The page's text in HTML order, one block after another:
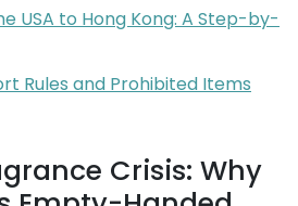
USA to Hong Kong: A Step-by-
Rules and Prohibited Items
Crisis: Why